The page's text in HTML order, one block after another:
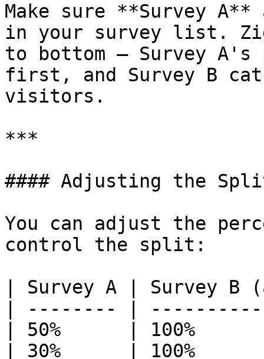
Make sure **Survey A**
in your survey list.
to bottom — Survey A's
first, and Survey B
visitors.
***
#### Adjusting the
You can adjust the
control the split:
| Survey A | Survey
| -------- |
| 50%      | 100%
| 30%      | 100%